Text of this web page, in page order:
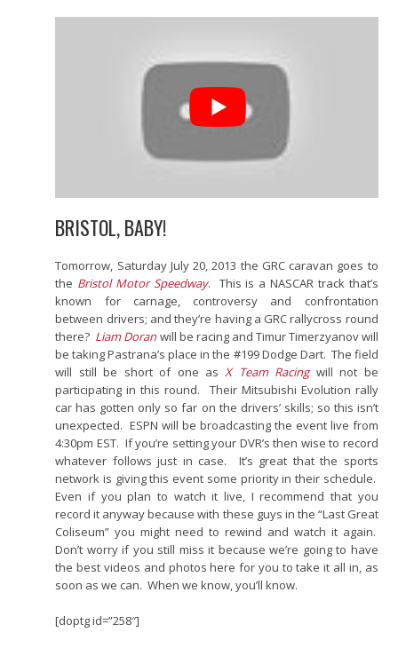
BRISTOL, BABY!
Tomorrow, Saturday July 20, 2013 the GRC caravan goes to
the Bristol Motor Speedway. This is a NASCAR track that’s
known for carnage, controversy and confrontation
between drivers; and they’re having a GRC rallycross round
there? Liam Doranwill be racing and Timur Timerzyanov will
be taking Pastrana’s place in the #199 Dodge Dart. The field
will still be short of one asX Team Racingwill not be
participating in this round. Their Mitsubishi Evolution rally
car has gotten only so far on the drivers’ skills; so this isn’t
unexpected. ESPN will be broadcasting the event live from
4:30pm EST. If you’re setting your DVR’s then wise to record
whatever follows just in case. It’s great that the sports
network is giving this event some priority in their schedule.
Even if you plan to watch it live, I recommend that you
record it anyway because with these guys in the “Last Great
Coliseum” you might need to rewind and watch it again.
Don’t worry if you still miss it because we’re going to have
the best videos and photos here for you to take it all in, as
soon as we can. When we know, you’ll know.
[doptg id=”258″]